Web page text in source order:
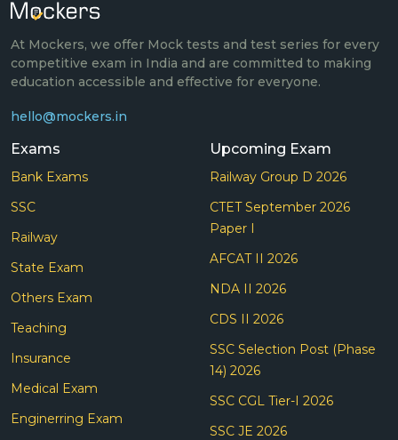
At Mockers, we offer Mock tests and test series for every
competitive exam in India and are committed to making
education accessible and effective for everyone.
hello@mockers.in
Exams
Bank Exams
SSC
Railway
State Exam
Others Exam
Teaching
Insurance
Medical Exam
Enginerring Exam
Upcoming Exam
Railway Group D 2026
CTET September 2026
Paper I
AFCAT II 2026
NDA II 2026
CDS II 2026
SSC Selection Post (Phase
14) 2026
SSC CGL Tier-I 2026
SSC JE 2026